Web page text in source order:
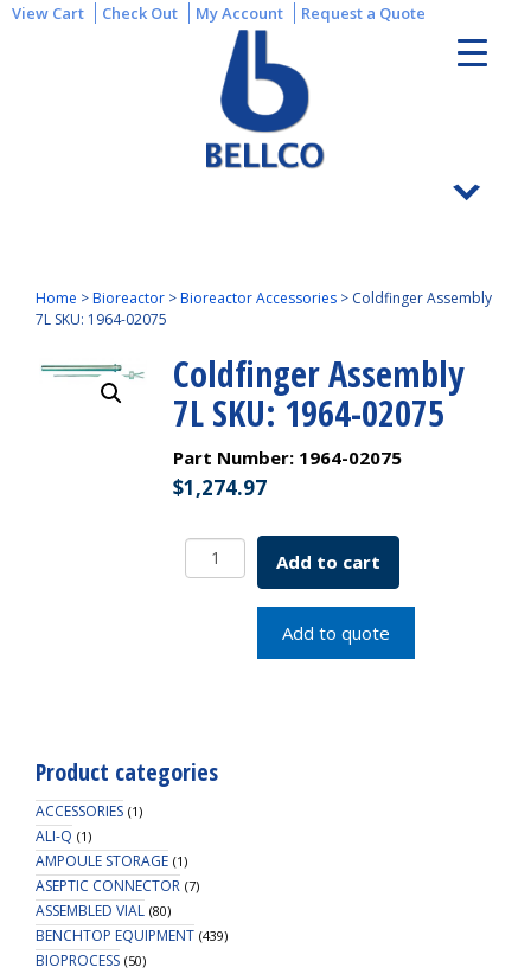
View Cart Check Out My Account Request a Quote
Home >Bioreactor >Bioreactor Accessories > Coldfinger Assembly
7L SKU: 1964-02075
Coldfinger Assembly
7L SKU: 1964-02075
Part Number: 1964-02075
$1,274.97
Coldfinger
Assembly
Add to cart
Add to quote
Product categories
ACCESSORIES (1)
ALI-Q (1)
AMPOULE STORAGE (1)
ASEPTIC CONNECTOR (7)
ASSEMBLED VIAL (80)
BENCHTOP EQUIPMENT (439)
BIOPROCESS (50)